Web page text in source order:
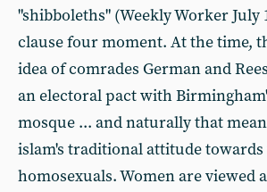
"shibboleths" (Weekly Worker July
clause four moment. At the time,
idea of comrades German and
an electoral pact with
mosque ... and naturally that
islam's traditional attitude
homosexuals. Women are viewed